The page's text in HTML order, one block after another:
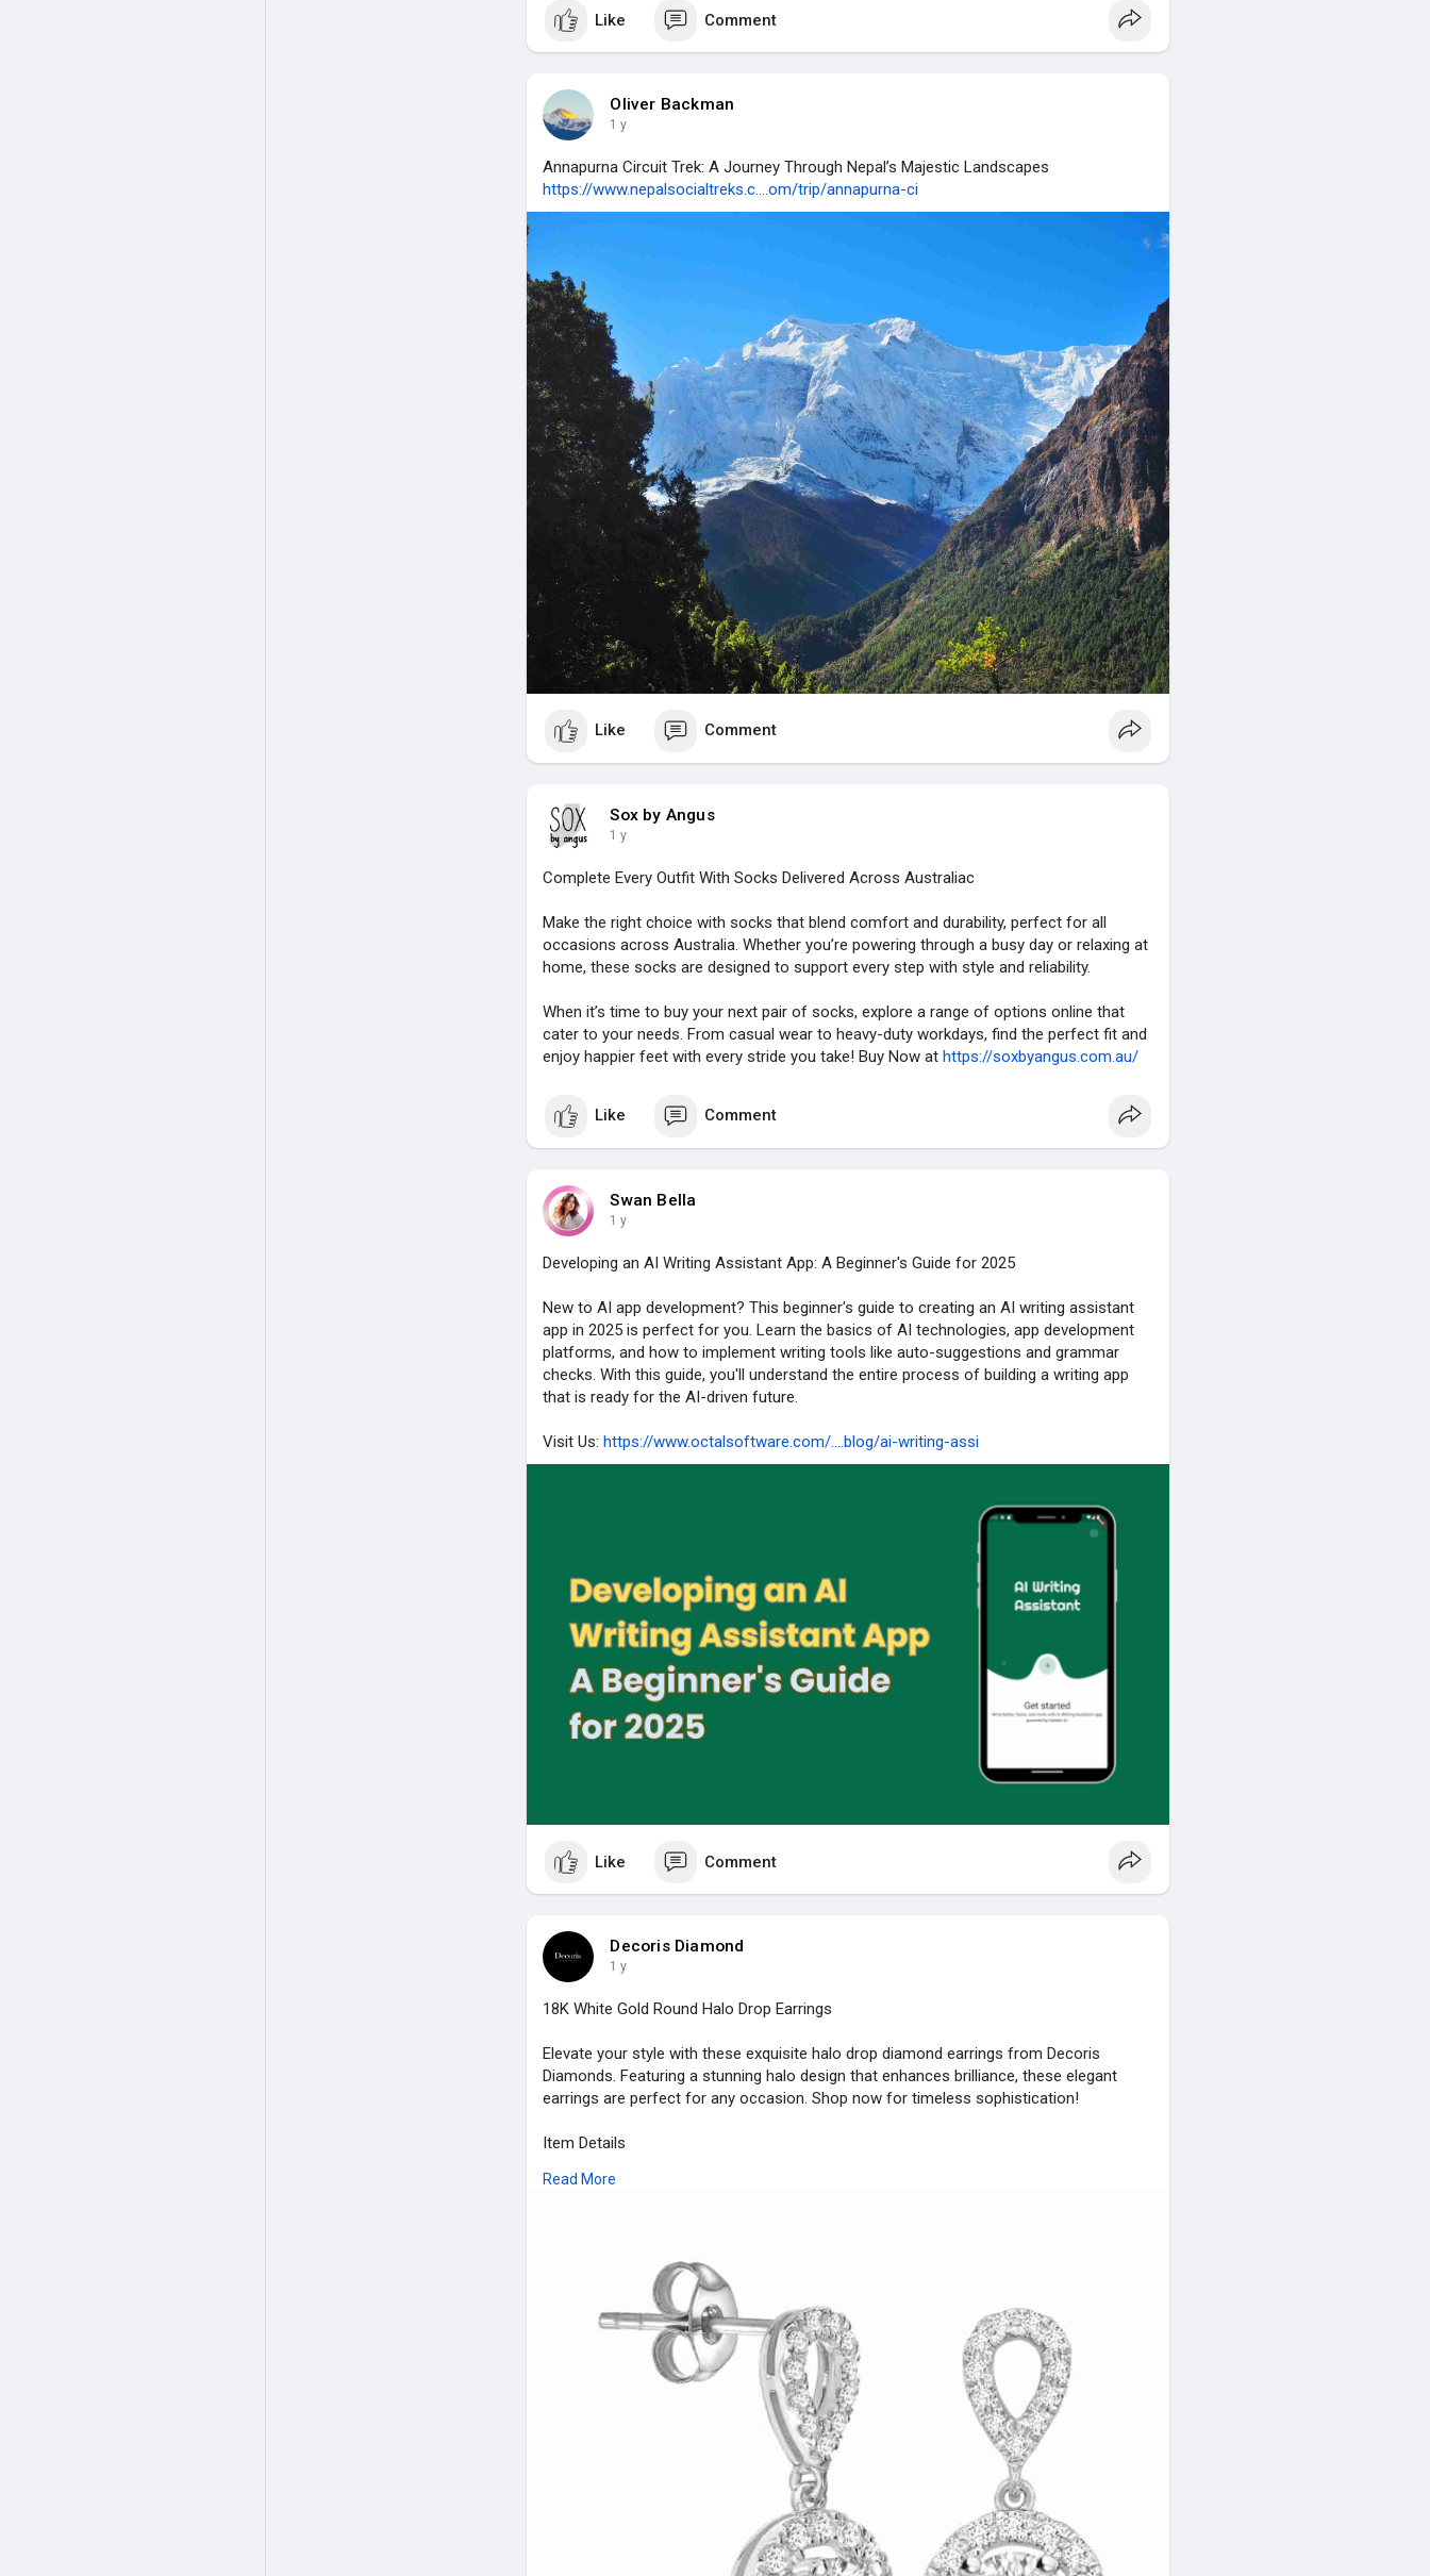
Like Comment
Oliver Backman
1 y
Annapurna Circuit Trek: A Journey Through Nepal’s Majestic Landscapes
https://www.nepalsocialtreks.c....om/trip/annapurna-ci
Like Comment
Sox by Angus
1 y
Complete Every Outfit With Socks Delivered Across Australiac
Make the right choice with socks that blend comfort and durability, perfect for all
occasions across Australia. Whether you’re powering through a busy day or relaxing at
home, these socks are designed to support every step with style and reliability.
When it’s time to buy your next pair of socks, explore a range of options online that
cater to your needs. From casual wear to heavy-duty workdays, find the perfect fit and
enjoy happier feet with every stride you take! Buy Now athttps://soxbyangus.com.au/
Like Comment
Swan Bella
1 y
Developing an AI Writing Assistant App: A Beginner's Guide for 2025
New to AI app development? This beginner's guide to creating an AI writing assistant
app in 2025 is perfect for you. Learn the basics of AI technologies, app development
platforms, and how to implement writing tools like auto-suggestions and grammar
checks. With this guide, you'll understand the entire process of building a writing app
that is ready for the AI-driven future.
Visit Us:https://www.octalsoftware.com/....blog/ai-writing-assi
Like Comment
Decoris Diamond
1 y
18K White Gold Round Halo Drop Earrings
Elevate your style with these exquisite halo drop diamond earrings from Decoris
Diamonds. Featuring a stunning halo design that enhances brilliance, these elegant
earrings are perfect for any occasion. Shop now for timeless sophistication!
Item Details
Metal Type: White Gold
Phone No. : +44-07984389054
Decoris Diamond
Website :https://www.decorisdiamonds.co.....uk/shop-by-earrings
Read More